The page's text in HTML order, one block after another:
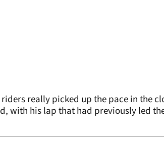
really picked up the pace in the
with his lap that had previously led